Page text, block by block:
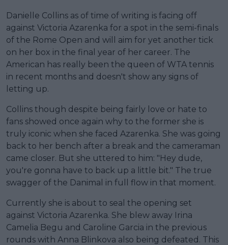
Danielle Collins as of time of writing is facing off
against Victoria Azarenka for a spot in the semi-finals
of the Rome Open and will aim for yet another tick
on her box in the final year of her career. The
American has really been the queen of WTA tennis
in recent months and doesn't show any signs of
letting up.
Collins though despite being fairly love or hate to
fans showed once again why to the former she is
truly iconic when she faced Azarenka. She was going
back to her bench after a break and the cameraman
came closer. But she uttered to him: "Hey dude,
you're gonna have to back up a little bit." The true
swagger of the Danimal in full flow in that moment.
Currently she is about to seal the opening set
against Victoria Azarenka. She blew away Irina
Camelia Begu and Caroline Garcia in the previous
rounds with Anna Blinkova also being defeated. This